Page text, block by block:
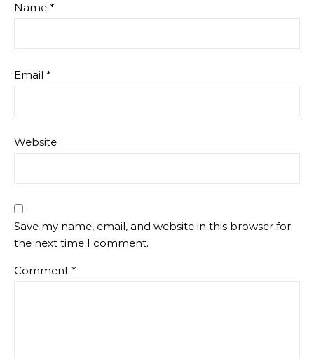
Name *
Email *
Website
Save my name, email, and website in this browser for
the next time I comment.
Comment *